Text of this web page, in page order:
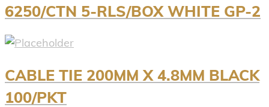
6250/CTN 5-RLS/BOX WHITE GP-2
CABLE TIE 200MM X 4.8MM BLACK
100/PKT